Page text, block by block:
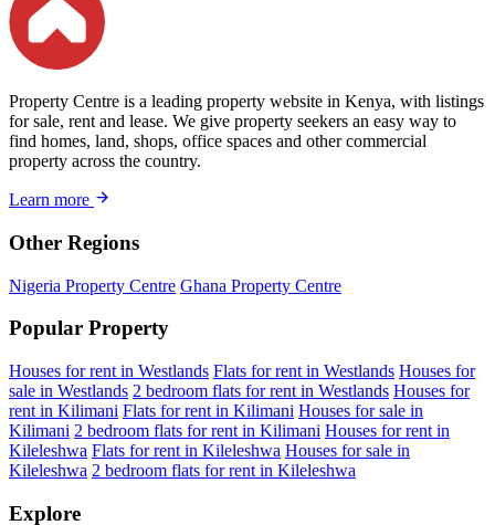
Property Centre is a leading property website in Kenya, with listings
for sale, rent and lease. We give property seekers an easy way to
find homes, land, shops, office spaces and other commercial
property across the country.
Learn more
Other Regions
Nigeria Property Centre Ghana Property Centre
Popular Property
Houses for rent in Westlands Flats for rent in Westlands Houses for
sale in Westlands 2 bedroom flats for rent in Westlands Houses for
rent in Kilimani Flats for rent in Kilimani Houses for sale in
Kilimani 2 bedroom flats for rent in Kilimani Houses for rent in
Kileleshwa Flats for rent in Kileleshwa Houses for sale in
Kileleshwa 2 bedroom flats for rent in Kileleshwa
Explore